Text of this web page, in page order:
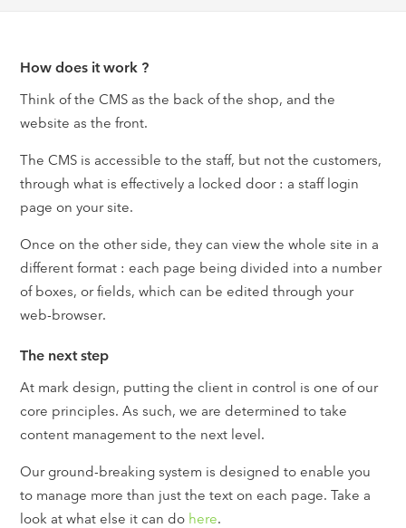
How does it work ?
Think of the CMS as the back of the shop, and the
website as the front.
The CMS is accessible to the staff, but not the customers,
through what is effectively a locked door : a staff login
page on your site.
Once on the other side, they can view the whole site in a
different format : each page being divided into a number
of boxes, or fields, which can be edited through your
web-browser.
The next step
At mark design, putting the client in control is one of our
core principles. As such, we are determined to take
content management to the next level.
Our ground-breaking system is designed to enable you
to manage more than just the text on each page. Take a
look at what else it can do here.